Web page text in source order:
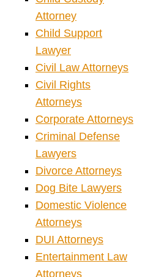
Attorney
Child Support
Lawyer
Civil Law Attorneys
Civil Rights
Attorneys
Corporate Attorneys
Criminal Defense
Lawyers
Divorce Attorneys
Dog Bite Lawyers
Domestic Violence
Attorneys
DUI Attorneys
Entertainment Law
Attorneys